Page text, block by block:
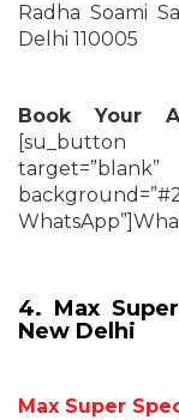
Radha Soami
Delhi 110005
Book Your
[su_button
4. Max
New Delhi
Max Super